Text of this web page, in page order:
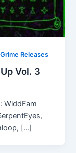
Releases
Vol. 3
WiddFam
[…]